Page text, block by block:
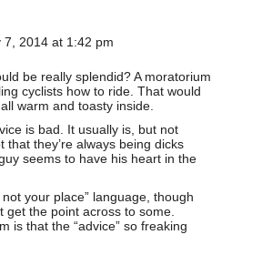
7, 2014 at 1:42 pm
be really splendid? A moratorium
cyclists how to ride. That would
warm and toasty inside.
is bad. It usually is, but not
that they’re always being dicks
seems to have his heart in the
not your place” language, though
get the point across to some.
is that the “advice” so freaking